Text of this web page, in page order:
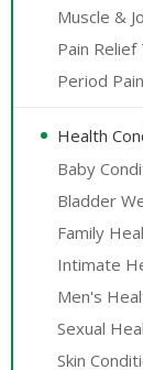
Muscle &
Pain Relief
Period
Health
Baby
Bladder
Family
Intimate
Men's
Sexual
Skin